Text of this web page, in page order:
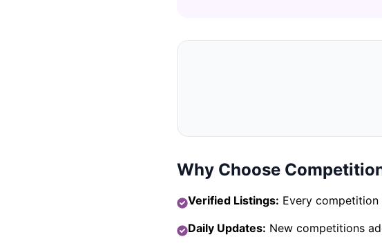
Why Choose
Verified Listings: Every
Daily Updates: New competitions